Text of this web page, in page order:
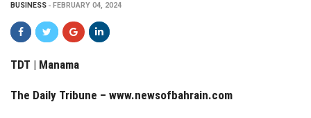
BUSINESS FEBRUARY 04, 2024
TDT | Manama
The Daily Tribune – www.newsofbahrain.com